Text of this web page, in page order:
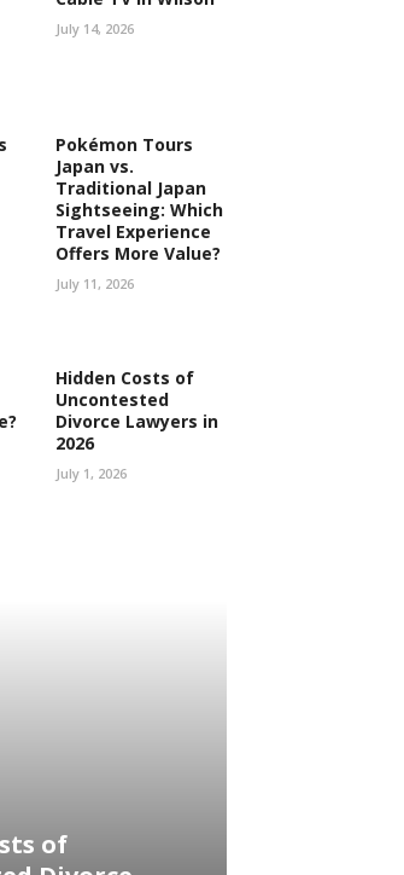
July 14, 2026
Pokémon Tours
Japan vs.
Traditional Japan
Sightseeing: Which
Travel Experience
Offers More Value?
July 11, 2026
Hidden Costs of
Uncontested
Divorce Lawyers in
2026
July 1, 2026
of